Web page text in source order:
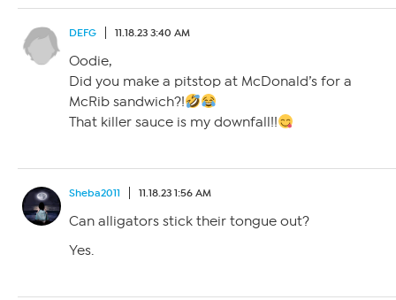
DEFG 11.18.23 3:40 AM
Oodie,
Did you make a pitstop at McDonald’s for a
McRib sandwich?!
That killer sauce is my downfall!!
Sheba2011 11.18.23 1:56 AM
Can alligators stick their tongue out?
Yes.